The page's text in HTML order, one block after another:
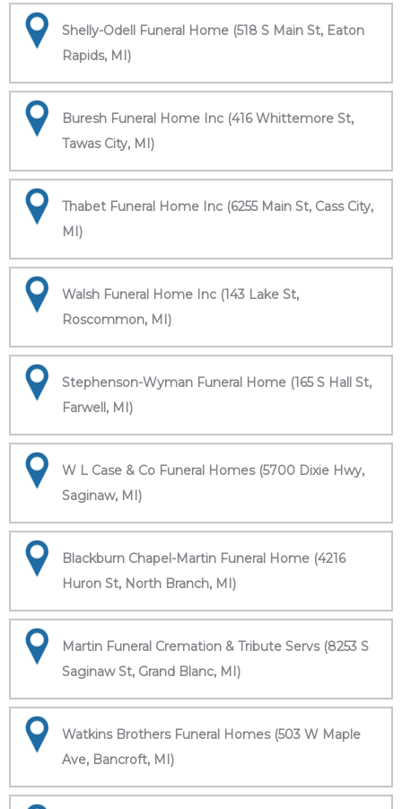
Shelly-Odell Funeral Home (518 S Main St, Eaton
Rapids, MI)
Buresh Funeral Home Inc (416 Whittemore St,
Tawas City, MI)
Thabet Funeral Home Inc (6255 Main St, Cass City,
MI)
Walsh Funeral Home Inc (143 Lake St,
Roscommon, MI)
Stephenson-Wyman Funeral Home (165 S Hall St,
Farwell, MI)
W L Case & Co Funeral Homes (5700 Dixie Hwy,
Saginaw, MI)
Blackburn Chapel-Martin Funeral Home (4216
Huron St, North Branch, MI)
Martin Funeral Cremation & Tribute Servs (8253 S
Saginaw St, Grand Blanc, MI)
Watkins Brothers Funeral Homes (503 W Maple
Ave, Bancroft, MI)